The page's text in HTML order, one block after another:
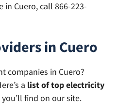
in Cuero, call 866-223-
in Cuero
companies in Cuero?
a list of top electricity
find on our site.